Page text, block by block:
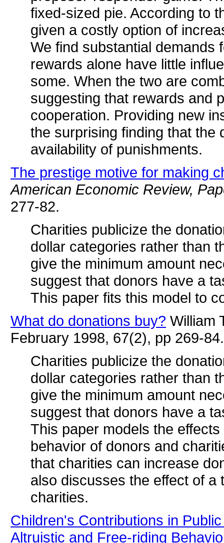
fixed-sized pie. According to
given a costly option of
We find substantial demands
rewards alone have little
some. When the two are
suggesting that rewards and
cooperation. Providing new
the surprising finding that the
availability of punishments.
The prestige motive for making
American Economic Review,
277-82.
Charities publicize the
dollar categories rather than
give the minimum amount
suggest that donors have a
This paper fits this model to
What do donations buy? William
February 1998, 67(2), pp 269-84.
Charities publicize the
dollar categories rather than
give the minimum amount
suggest that donors have a
This paper models the
behavior of donors and
that charities can increase
also discusses the effect of a
charities.
Children's Contributions in
Altruistic and Free-riding